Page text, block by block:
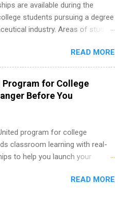
regarding skill level and
to the internship. Summer
be available, as well as Spring
are available during the
students pursuing a degree
industry. Areas of study
human resources,
sales, animal science,
and statistics. The
10-12 weeks in duration and are
Students who live outside the
through campus visits
Spring. In addition,the company
of career-specific
such as the Society
READ MORE
Program for College
Before You
program for college
classroom learning with real-
to help you launch your
for College Students Is aREAD MORE